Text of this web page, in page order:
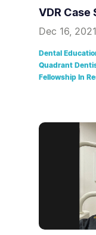
VDR
Dec 16, 2021
Dental
Quadrant
Fellowship In